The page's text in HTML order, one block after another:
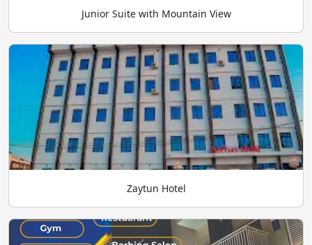
Junior Suite with Mountain View
Zaytun Hotel